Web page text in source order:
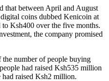
that between April and August
coins dubbed Kenicoin at
Ksh400 over the five months.
the company promised
number of people buying
had raised Ksh535 million
raised Ksh2 million.